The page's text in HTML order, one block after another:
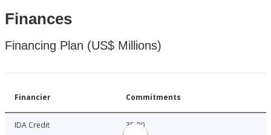
Finances
Financing Plan (US$ Millions)
Financier Commitments
IDA Credit 35.00